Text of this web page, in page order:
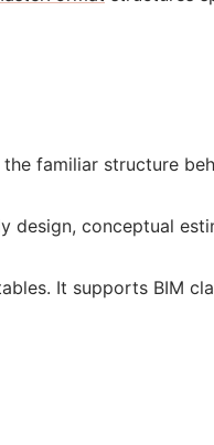
familiar structure
conceptual
It supports BIM